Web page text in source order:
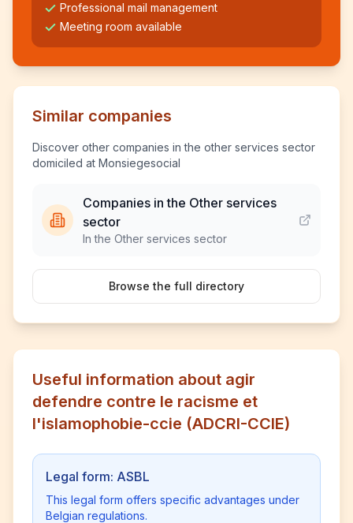
Professional mail management
Meeting room available
Similar companies
Discover other companies in the other services sector
domiciled at Monsiegesocial
Companies in the Other services
sector
In the Other services sector
Browse the full directory
Useful information about agir
defendre contre le racisme et
l'islamophobie-ccie (ADCRI-CCIE)
Legal form: ASBL
This legal form offers specific advantages under
Belgian regulations.